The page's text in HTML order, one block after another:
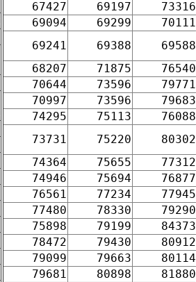
67427
69197 73316
69094
69299 70111
69241
69388 69588
68207
71875 76540
70644
73596 79771
70997
73596 79683
74295
75113 76088
73731
75220 80302
74364
75655 77312
74946
75694 76877
76561
77234 77945
77480
78330 79290
75898
79199 84373
78472
79430 80912
79099
79663 80114
79681
80898 81880